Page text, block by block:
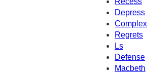
Depress
Complex
Regrets
Ls
Defense
Macbeth